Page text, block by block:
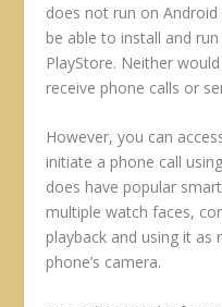
does not run on Android
be able to install and
PlayStore. Neither
receive phone calls or
However, you can
initiate a phone call
does have popular
multiple watch faces,
playback and using it
phone’s camera.